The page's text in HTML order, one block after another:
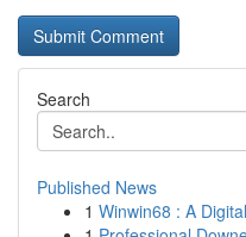
Search
Published News
1 Winwin68 : A